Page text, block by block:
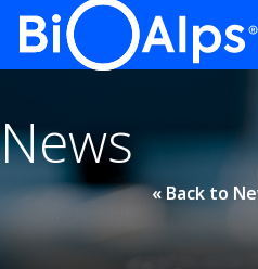
News
« Back to
Cookies management panel